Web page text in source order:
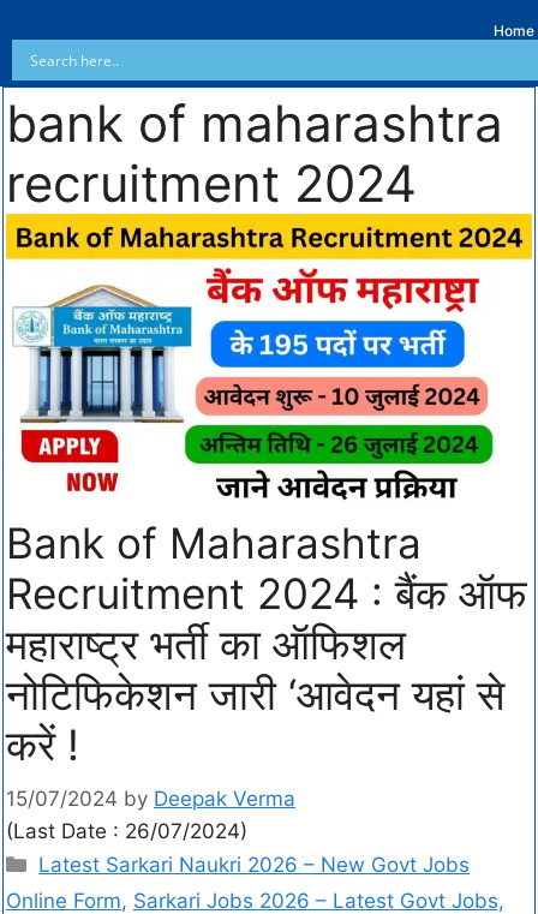
Home
bank of maharashtra
recruitment 2024
Bank of Maharashtra
Recruitment 2024 : बैंक ऑफ
महाराष्ट्र भर्ती का ऑफिशल
नोटिफिकेशन जारी ‘आवेदन यहां से
करें !
15/07/2024 by Deepak Verma
(Last Date : 26/07/2024)
Latest Sarkari Naukri 2026 – New Govt Jobs
Online Form, Sarkari Jobs 2026 – Latest Govt Jobs,